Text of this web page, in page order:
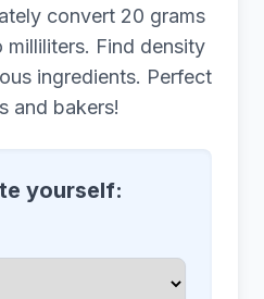
convert 20 grams
Find density
ingredients. Perfect
and bakers!
yourself: